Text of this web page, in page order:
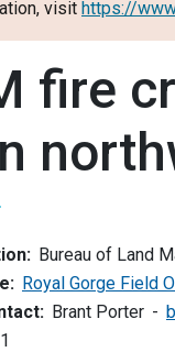
visit https://
fire
Bureau of Land
Royal Gorge Field
Brant Porter